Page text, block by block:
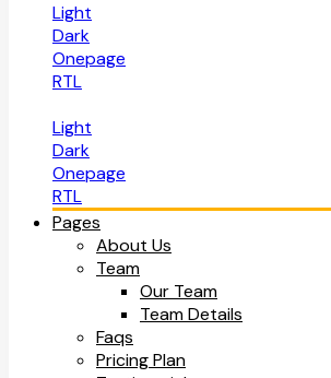
Light
Dark
Onepage
RTL
Light
Dark
Onepage
RTL
Pages
About Us
Team
Our Team
Team Details
Faqs
Pricing Plan